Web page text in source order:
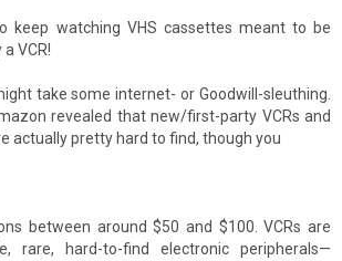
keep watching VHS cassettes meant to be
VCR!
take some internet- or Goodwill-sleuthing.
revealed that new/first-party VCRs and
actually pretty hard to find, though you
between around $50 and $100. VCRs are
rare, hard-to-find electronic peripherals—